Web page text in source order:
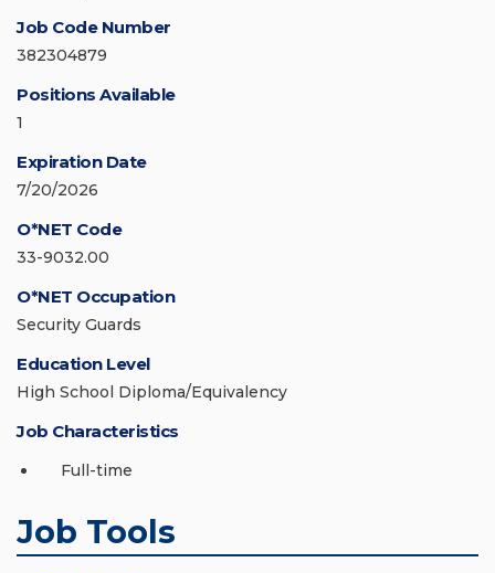
Job Code Number
382304879
Positions Available
1
Expiration Date
7/20/2026
O*NET Code
33-9032.00
O*NET Occupation
Security Guards
Education Level
High School Diploma/Equivalency
Job Characteristics
Full-time
Job Tools